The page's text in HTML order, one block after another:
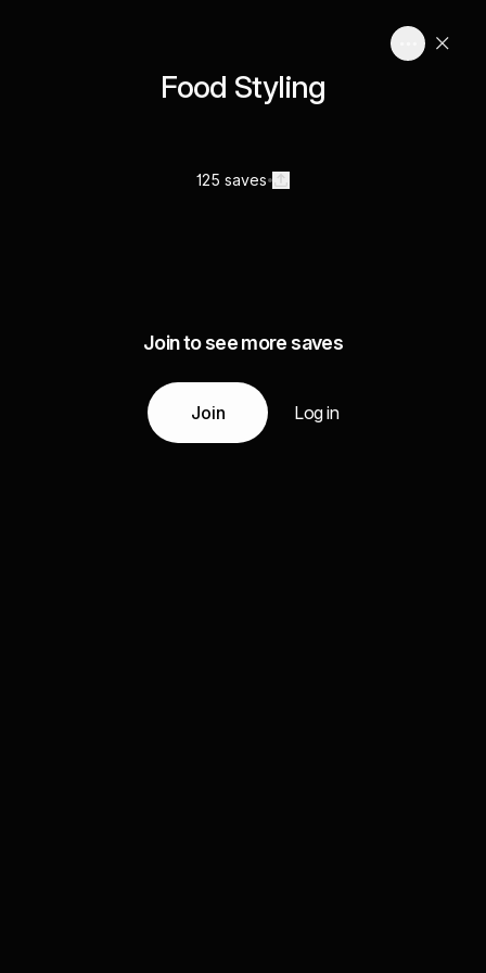
Food Styling
125 saves
Join to see more saves
Join Log in